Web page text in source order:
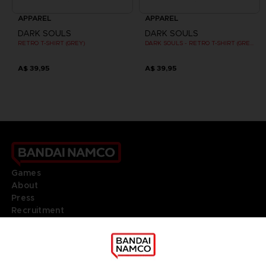
APPAREL
DARK SOULS
RETRO T-SHIRT (GREY)
A$ 39,95
APPAREL
DARK SOULS
A$ 39,95
Games
About
Press
Recruitment
DO YOU HAVE A QUESTION?